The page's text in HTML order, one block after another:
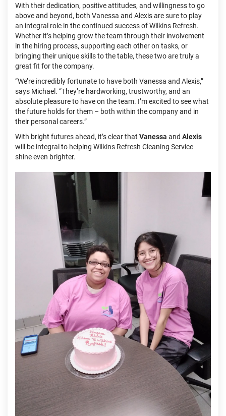
With their dedication, positive attitudes, and willingness to go
above and beyond, both Vanessa and Alexis are sure to play
an integral role in the continued success of Wilkins Refresh.
Whether it’s helping grow the team through their involvement
in the hiring process, supporting each other on tasks, or
bringing their unique skills to the table, these two are truly a
great fit for the company.
“We’re incredibly fortunate to have both Vanessa and Alexis,”
says Michael. “They’re hardworking, trustworthy, and an
absolute pleasure to have on the team. I’m excited to see what
the future holds for them – both within the company and in
their personal careers.”
With bright futures ahead, it’s clear that Vanessa and Alexis
will be integral to helping Wilkins Refresh Cleaning Service
shine even brighter.